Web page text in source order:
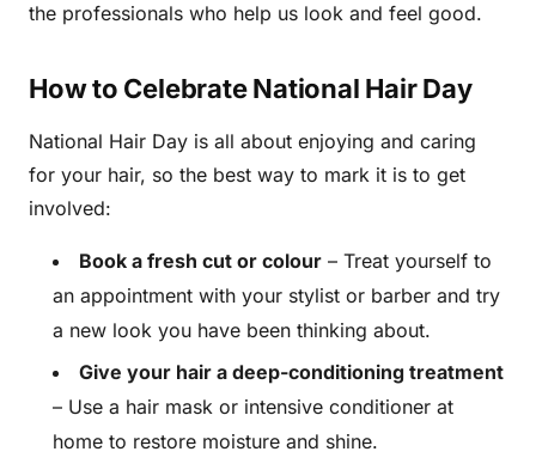
the professionals who help us look and feel good.
How to Celebrate National Hair Day
National Hair Day is all about enjoying and caring
for your hair, so the best way to mark it is to get
involved:
Book a fresh cut or colour – Treat yourself to
an appointment with your stylist or barber and try
a new look you have been thinking about.
Give your hair a deep-conditioning treatment
– Use a hair mask or intensive conditioner at
home to restore moisture and shine.